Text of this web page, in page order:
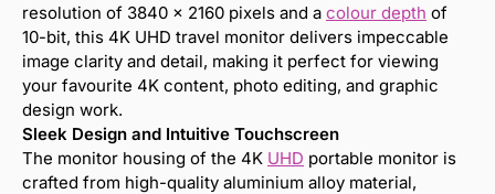
resolution of 3840 x 2160 pixels and a colour depth of
10-bit, this 4K UHD travel monitor delivers impeccable
image clarity and detail, making it perfect for viewing
your favourite 4K content, photo editing, and graphic
design work.
Sleek Design and Intuitive Touchscreen
The monitor housing of the 4K UHD portable monitor is
crafted from high-quality aluminium alloy material,